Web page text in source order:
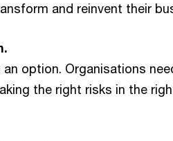
and reinvent their
option. Organisations
the right risks in the